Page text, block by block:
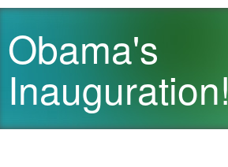
Obama's
Inauguration!